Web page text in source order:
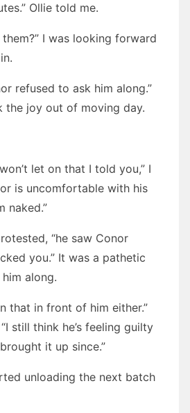
Ollie told me.
I was looking forward
refused to ask him along.”
the joy out of moving day.
let on that I told you,” I
is uncomfortable with his
naked.”
“he saw Conor
you.” It was a pathetic
along.
that in front of him either.”
still think he’s feeling guilty
it up since.”
unloading the next batch